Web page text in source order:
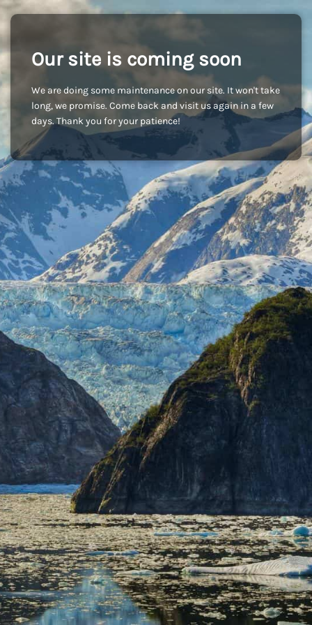
Our site is coming soon
We are doing some maintenance on our site. It won't take
long, we promise. Come back and visit us again in a few
days. Thank you for your patience!